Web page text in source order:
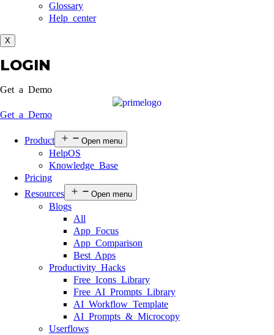
Glossary
Help center
X
LOGIN
Get a Demo
Get a Demo
Product Open menu
HelpOS
Knowledge Base
Pricing
Resources
Open menu
Blogs
All
App Focus
App Comparison
Best Apps
Productivity Hacks
Free Icons Library
Free AI Prompts Library
AI Workflow Template
AI Prompts & Microcopy
Userflows